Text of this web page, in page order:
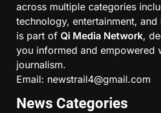
across multiple categories
technology, entertainment, and
is part of Qi Media Network,
you informed and empowered
journalism.
Email: newstrail4@gmail.com
News Categories